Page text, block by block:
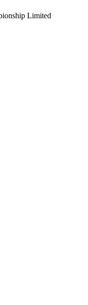
Limited